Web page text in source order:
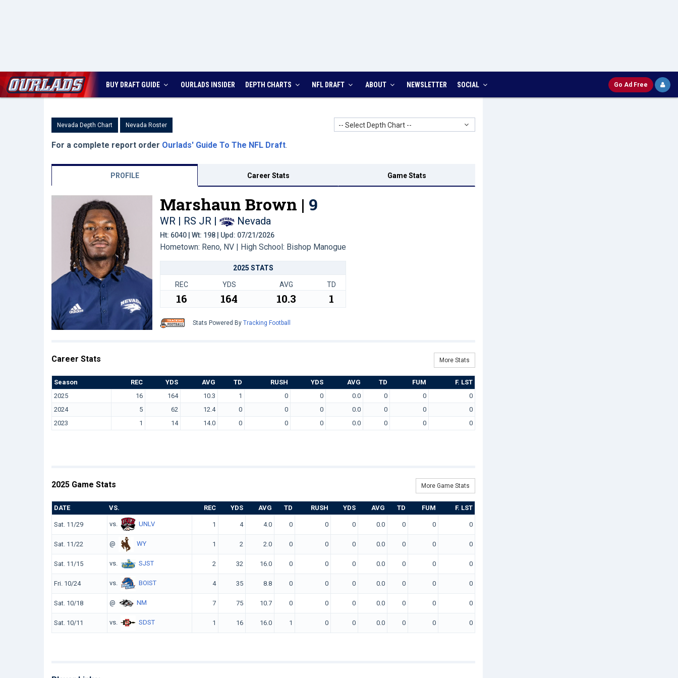
BUY DRAFT GUIDE OURLADS INSIDER DEPTH CHARTS NFL DRAFT ABOUT NEWSLETTER SOCIAL Go Ad Free
Nevada Depth Chart Nevada Roster -- Select Depth Chart --
For a complete report order Ourlads' Guide To The NFL Draft.
PROFILE Career Stats Game Stats
Marshaun Brown | 9
WR | RS JR | Nevada
Ht: 6040 | Wt: 198 | Upd: 07/21/2026
Hometown: Reno, NV | High School: Bishop Manogue
2025 STATS
REC YDS AVG TD
16 164 10.3 1
Stats Powered By Tracking Football
Career Stats More Stats
Season REC YDS AVG TD RUSH YDS AVG TD FUM
F. LST
2025
16 164 10.3 1 0 0 0.0 0 0
0
2024
5 62 12.4 0 0 0 0.0 0 0
0
2023
1 14 14.0 0 0 0 0.0 0 0 0
2025 Game Stats More Game Stats
DATE VS. REC YDS AVG TD RUSH YDS AVG TD FUM F. LST
Sat. 11/29 vs. UNLV 1 4 4.0 0 0 0 0.0 0 0 0
Sat. 11/22 @ WY 1 2 2.0 0 0 0 0.0 0 0 0
Sat. 11/15 vs. SJST 2 32 16.0 0 0 0 0.0 0 0 0
Fri. 10/24 vs. BOIST 4 35 8.8 0 0 0 0.0 0 0 0
Sat. 10/18 @ NM 7 75 10.7 0 0 0 0.0 0 0 0
Sat. 10/11 vs. SDST 1 16 16.0 1 0 0 0.0 0 0 0